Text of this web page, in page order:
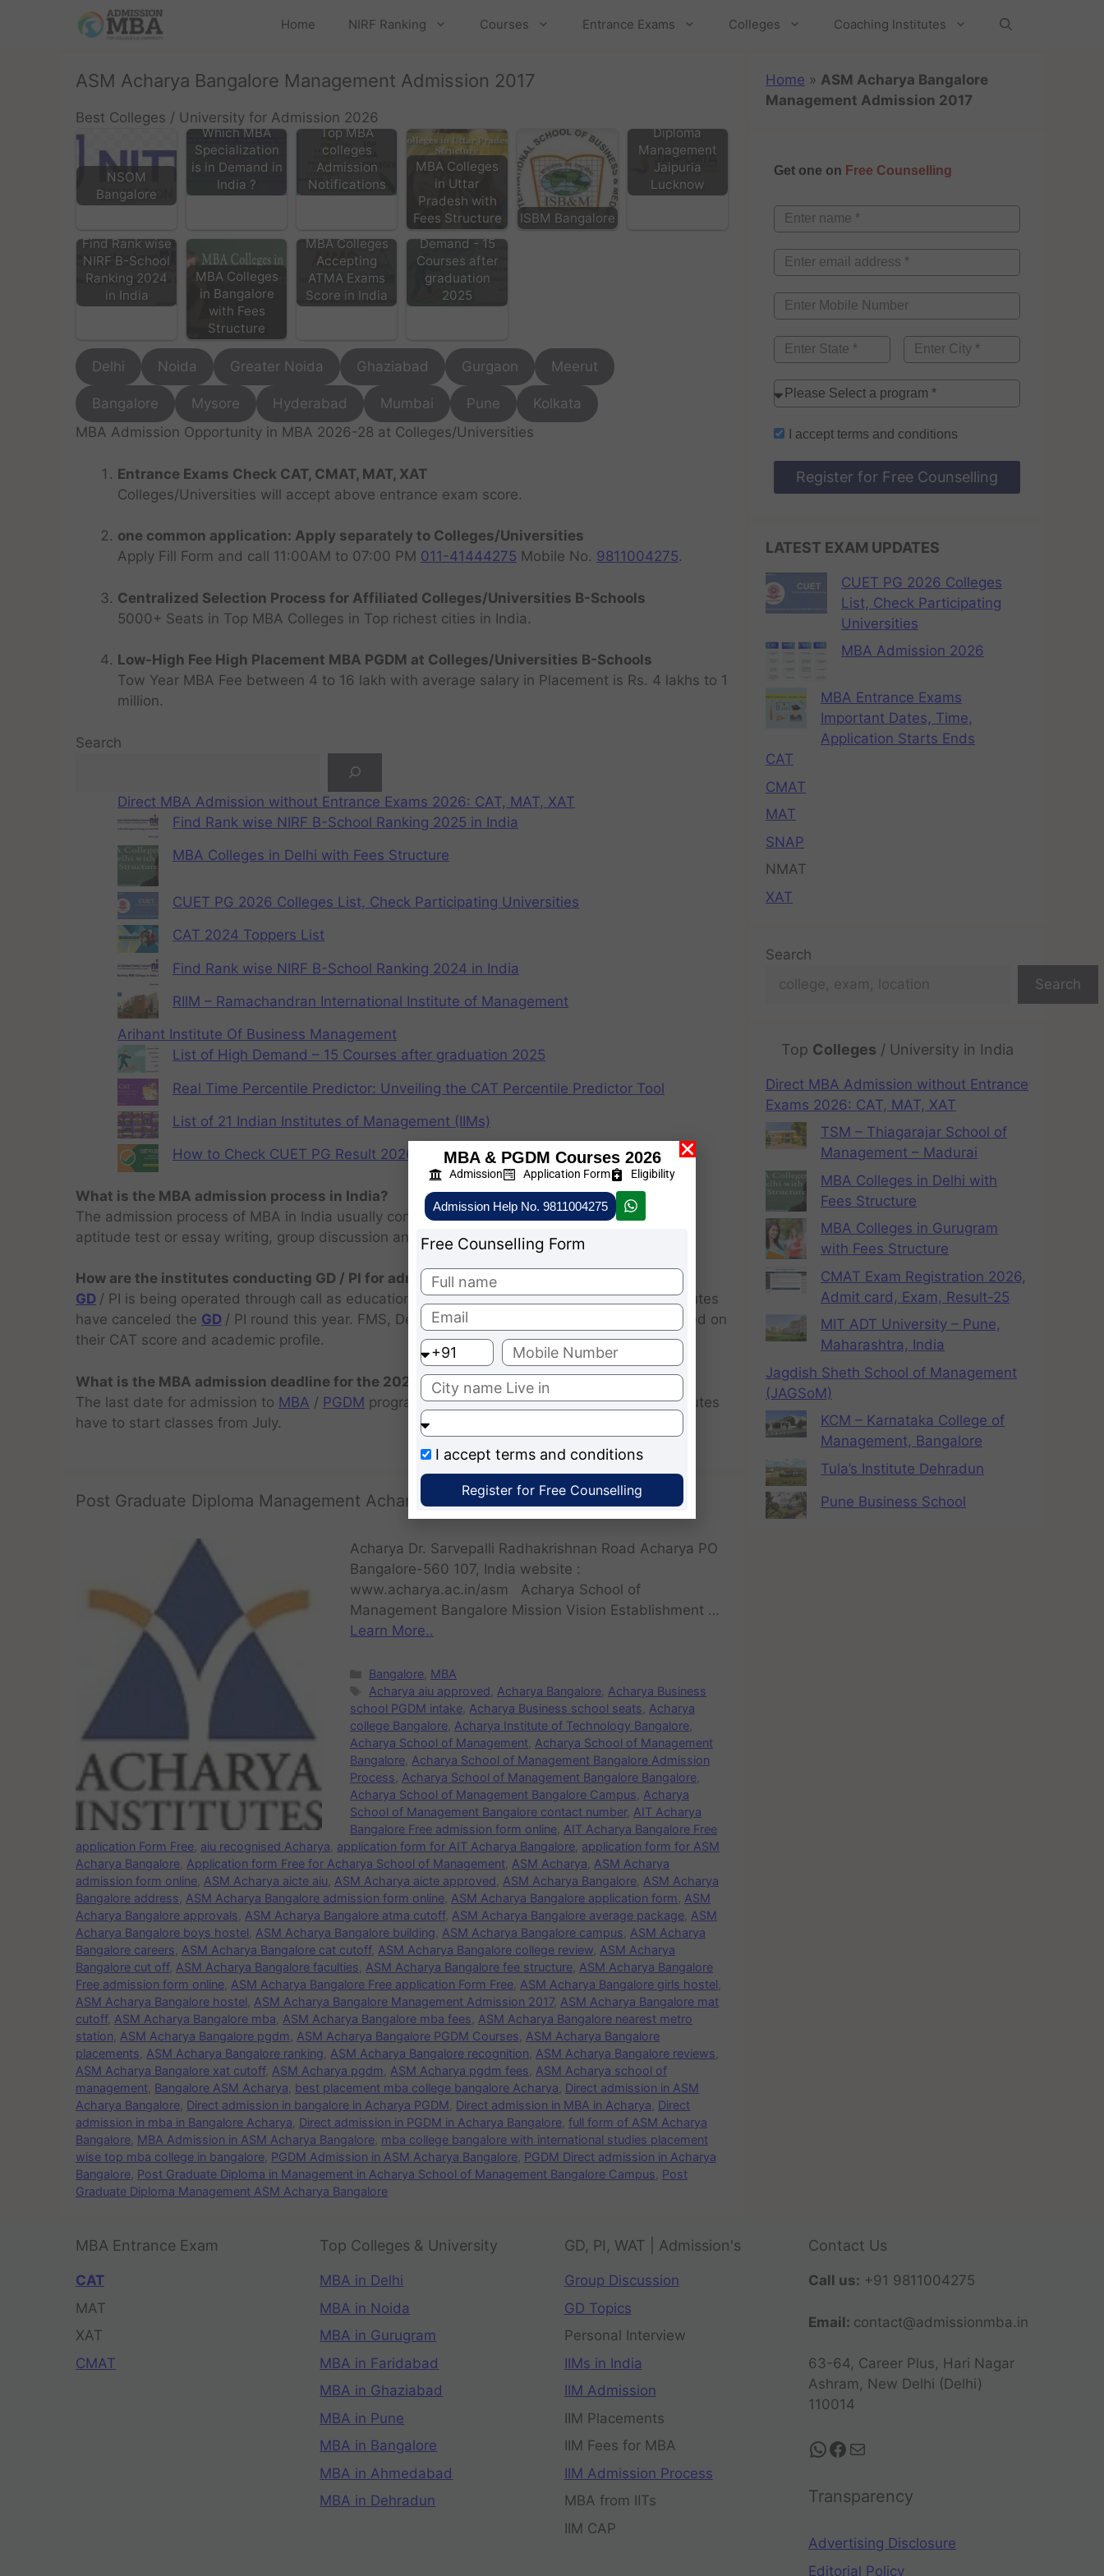
Home NIRF Ranking Courses Entrance Exams Colleges Coaching Institutes
ASM Acharya Bangalore Management Admission 2017
Best Colleges / University for Admission 2026
NSOM
Bangalore
Which MBA
Specialization
is in Demand in
India ?
Top MBA
colleges
Admission
Notifications
MBA Colleges
in Uttar
Pradesh with
Fees Structure
ISBM Bangalore
Diploma
Management
Jaipuria
Lucknow
Find Rank wise
NIRF B-School
Ranking 2024
in India
MBA Colleges
in Bangalore
with Fees
Structure
MBA Colleges
Accepting
ATMA Exams
Score in India
List of High
Demand - 15
Courses after
graduation
2025
Delhi Noida Greater Noida Ghaziabad Gurgaon Meerut
Bangalore Mysore Hyderabad Mumbai Pune
Kolkata
MBA Admission Opportunity in MBA 2026-28 at Colleges/Universities
Entrance Exams Check CAT, CMAT, MAT, XAT
Colleges/Universities will accept above entrance exam score.
one common application: Apply separately to Colleges/Universities
Apply Fill Form and call 11:00AM to 07:00 PM 011-41444275 Mobile No. 9811004275.
Centralized Selection Process for Affiliated Colleges/Universities B-Schools
5000+ Seats in Top MBA Colleges in Top richest cities in India.
Low-High Fee High Placement MBA PGDM at Colleges/Universities B-Schools
Tow Year MBA Fee between 4 to 16 lakh with average salary in Placement is Rs. 4 lakhs to 1
million.
Search
Direct MBA Admission without Entrance Exams 2026: CAT, MAT, XAT
Find Rank wise NIRF B-School Ranking 2025 in India
MBA Colleges in Delhi with Fees Structure
CUET PG 2026 Colleges List, Check Participating Universities
CAT 2024 Toppers List
Find Rank wise NIRF B-School Ranking 2024 in India
RIIM – Ramachandran International Institute of Management
Arihant Institute Of Business Management
List of High Demand – 15 Courses after graduation 2025
Real Time Percentile Predictor: Unveiling the CAT Percentile Predictor Tool
List of 21 Indian Institutes of Management (IIMs)
How to Check CUET PG Result 2026: Scorecard at cuet.nta.nic.in
What is the MBA admission process in India?
The admission process of MBA in India usually consists of entrance examination and written
aptitude test or essay writing, group discussion and personal interview.
How are the institutes conducting GD / PI for admission 2026 ?
GD / PI is being operated through call as educational institutions are closed. Some MBA institutes
have canceled the GD / PI round this year. FMS, Delhi selected candidates for admission based on
their CAT score and academic profile.
What is the MBA admission deadline for the 2026 batch?
The last date for admission to MBA / PGDM programs for the 2025 batch is June as the institutes
have to start classes from July.
Post Graduate Diploma Management Acharya School of Management
Acharya Dr. Sarvepalli Radhakrishnan Road Acharya PO
Bangalore-560 107, India website :
www.acharya.ac.in/asm Acharya School of
Management Bangalore Mission Vision Establishment …
Learn More..
Bangalore MBA
Acharya aiu approved Acharya Bangalore Acharya Business
school PGDM intake Acharya Business school seats Acharya
college Bangalore Acharya Institute of Technology Bangalore
Acharya School of Management Acharya School of Management
Bangalore Acharya School of Management Bangalore Admission
Process Acharya School of Management Bangalore Bangalore
Acharya School of Management Bangalore Campus Acharya
School of Management Bangalore contact number, AIT Acharya
Bangalore Free admission form online AIT Acharya Bangalore Free
application Form Free aiu recognised Acharya application form for AIT Acharya Bangalore application form for ASM
Acharya Bangalore Application form Free for Acharya School of Management ASM Acharya ASM Acharya
admission form online ASM Acharya aicte aiu ASM Acharya aicte approved ASM Acharya Bangalore ASM Acharya
Bangalore address ASM Acharya Bangalore admission form online ASM Acharya Bangalore application form
ASM
Acharya Bangalore approvals ASM Acharya Bangalore atma cutoff, ASM Acharya Bangalore average package ASM
Acharya Bangalore boys hostel ASM Acharya Bangalore building ASM Acharya Bangalore campus ASM Acharya
Bangalore careers ASM Acharya Bangalore cat cutoff, ASM Acharya Bangalore college review ASM Acharya
Bangalore cut off, ASM Acharya Bangalore faculties ASM Acharya Bangalore fee structure ASM Acharya Bangalore
Free admission form online ASM Acharya Bangalore Free application Form Free ASM Acharya Bangalore girls hostel
ASM Acharya Bangalore hostel ASM Acharya Bangalore Management Admission 2017, ASM Acharya Bangalore mat
cutoff, ASM Acharya Bangalore mba ASM Acharya Bangalore mba fees ASM Acharya Bangalore nearest metro
station ASM Acharya Bangalore pgdm ASM Acharya Bangalore PGDM Courses ASM Acharya Bangalore
placements ASM Acharya Bangalore ranking ASM Acharya Bangalore recognition ASM Acharya Bangalore reviews
ASM Acharya Bangalore xat cutoff, ASM Acharya pgdm ASM Acharya pgdm fees ASM Acharya school of
management Bangalore ASM Acharya best placement mba college bangalore Acharya Direct admission in ASM
Acharya Bangalore Direct admission in bangalore in Acharya PGDM Direct admission in MBA in Acharya Direct
admission in mba in Bangalore Acharya Direct admission in PGDM in Acharya Bangalore full form of ASM Acharya
Bangalore MBA Admission in ASM Acharya Bangalore mba college bangalore with international studies placement
wise top mba college in bangalore PGDM Admission in ASM Acharya Bangalore PGDM Direct admission in Acharya
Bangalore Post Graduate Diploma in Management in Acharya School of Management Bangalore Campus Post
Graduate Diploma Management ASM Acharya Bangalore
Home » ASM Acharya Bangalore
Management Admission 2017
Get one on Free Counselling
I accept terms and conditions
Register for Free Counselling
LATEST EXAM UPDATES
CUET PG 2026 Colleges
List, Check Participating
Universities
MBA Admission 2026
MBA Entrance Exams
Important Dates, Time,
Application Starts Ends
CAT
CMAT
MAT
SNAP
NMAT
XAT
Search
Search
Top Colleges / University in India
Direct MBA Admission without Entrance
Exams 2026: CAT, MAT, XAT
TSM – Thiagarajar School of
Management – Madurai
MBA Colleges in Delhi with
Fees Structure
MBA Colleges in Gurugram
with Fees Structure
CMAT Exam Registration 2026,
Admit card, Exam, Result-25
MIT ADT University – Pune,
Maharashtra, India
Jagdish Sheth School of Management
(JAGSoM)
KCM – Karnataka College of
Management, Bangalore
Tula’s Institute Dehradun
Pune Business School
MBA Entrance Exam
CAT
MAT
XAT
CMAT
Top Colleges & University
MBA in Delhi
MBA in Noida
MBA in Gurugram
MBA in Faridabad
MBA in Ghaziabad
MBA in Pune
MBA in Bangalore
MBA in Ahmedabad
MBA in Dehradun
GD, PI, WAT | Admission's
Group Discussion
GD Topics
Personal Interview
IIMs in India
IIM Admission
IIM Placements
IIM Fees for MBA
IIM Admission Process
MBA from IITs
IIM CAP
Contact Us
Call us: +91 9811004275
Email: contact@admissionmba.in
63-64, Career Plus, Hari Nagar
Ashram, New Delhi (Delhi)
110014
Transparency
Advertising Disclosure
Editorial Policy
MBA & PGDM Courses 2026
Admission Application Form Eligibility
Admission Help No. 9811004275
Free Counselling Form
I accept terms and conditions
Register for Free Counselling